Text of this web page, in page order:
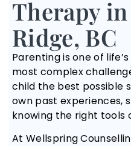
Therapy
Ridge, BC
Parenting is one of
most complex
child the best possible
own past experiences,
knowing the right tools
At Wellspring